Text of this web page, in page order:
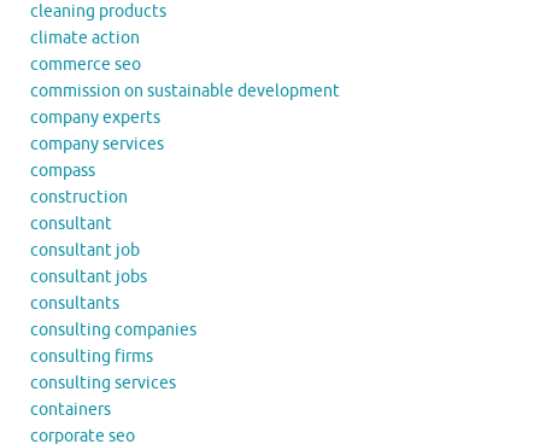
cleaning products
climate action
commerce seo
commission on sustainable development
company experts
company services
compass
construction
consultant
consultant job
consultant jobs
consultants
consulting companies
consulting firms
consulting services
containers
corporate seo